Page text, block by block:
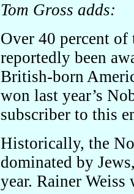
Tom Gross adds:
Over 40 percent
reportedly been
British-born
won last year’s
subscriber to this
Historically, the
dominated by
year. Rainer